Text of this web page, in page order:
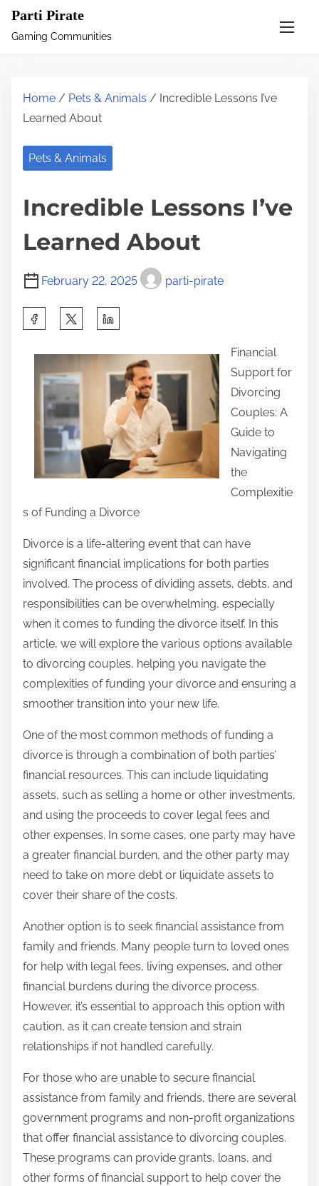
Parti Pirate
Gaming Communities
Home / Pets & Animals / Incredible Lessons I’ve
Learned About
Pets & Animals
Incredible Lessons I’ve
Learned About
February 22, 2025 parti-pirate
o
s
o
Financial
Support for
Divorcing
Couples: A
Guide to
Navigating
the
Complexitie
s of Funding a Divorce
Divorce is a life-altering event that can have
significant financial implications for both parties
involved. The process of dividing assets, debts, and
responsibilities can be overwhelming, especially
when it comes to funding the divorce itself. In this
article, we will explore the various options available
to divorcing couples, helping you navigate the
complexities of funding your divorce and ensuring a
smoother transition into your new life.
One of the most common methods of funding a
divorce is through a combination of both parties’
financial resources. This can include liquidating
assets, such as selling a home or other investments,
and using the proceeds to cover legal fees and
other expenses. In some cases, one party may have
a greater financial burden, and the other party may
need to take on more debt or liquidate assets to
cover their share of the costs.
Another option is to seek financial assistance from
family and friends. Many people turn to loved ones
for help with legal fees, living expenses, and other
financial burdens during the divorce process.
However, it’s essential to approach this option with
caution, as it can create tension and strain
relationships if not handled carefully.
For those who are unable to secure financial
assistance from family and friends, there are several
government programs and non-profit organizations
that offer financial assistance to divorcing couples.
These programs can provide grants, loans, and
other forms of financial support to help cover the